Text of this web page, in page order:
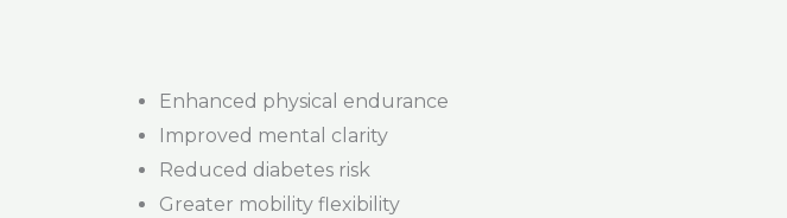
Enhanced physical endurance
Improved mental clarity
Reduced diabetes risk
Greater mobility flexibility